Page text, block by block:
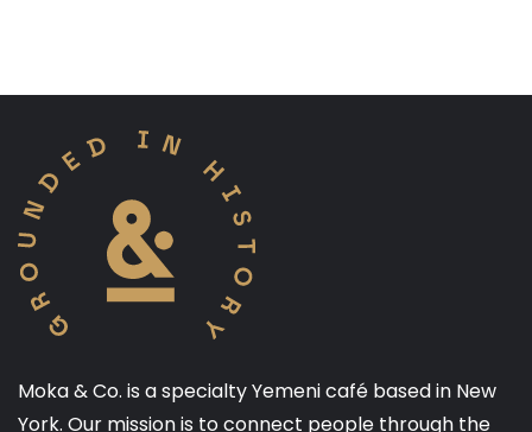
Moka & Co. is a specialty Yemeni café based in New
York. Our mission is to connect people through the